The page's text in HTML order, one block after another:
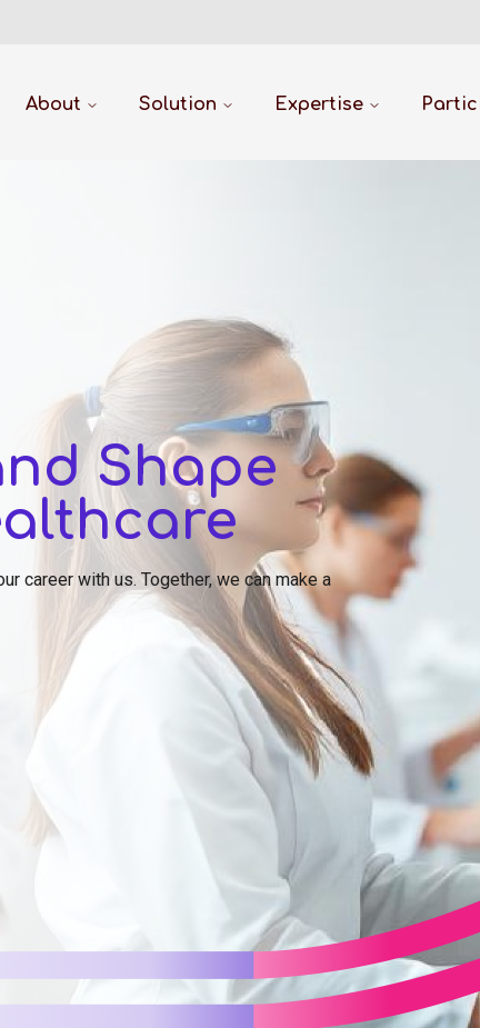
About Solution Expertise
Shape
career with us. Together, we can make a